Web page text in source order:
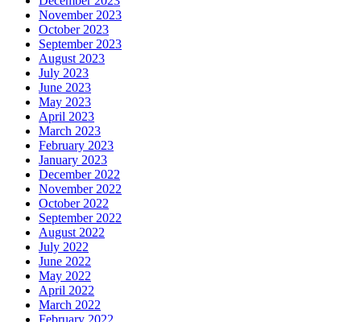
November 2023
October 2023
September 2023
August 2023
July 2023
June 2023
May 2023
April 2023
March 2023
February 2023
January 2023
December 2022
November 2022
October 2022
September 2022
August 2022
July 2022
June 2022
May 2022
April 2022
March 2022